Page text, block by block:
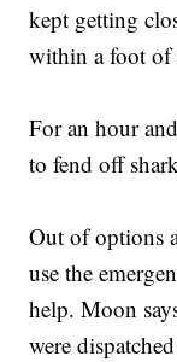
kept getting
within a foot of
For an hour
to fend off
Out of options
use the
help. Moon
were